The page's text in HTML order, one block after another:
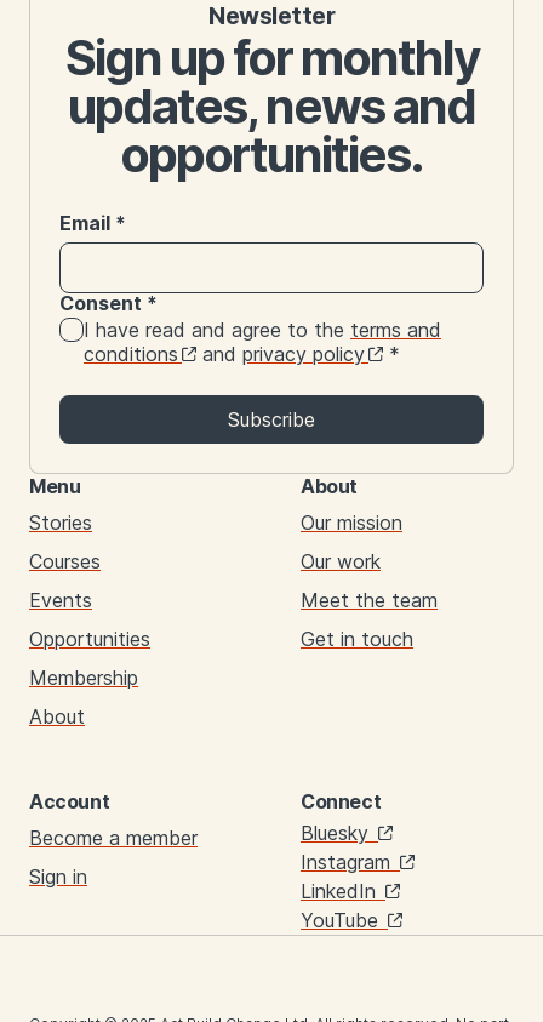
Newsletter
Sign up for monthly
updates, news and
opportunities.
Email *
Consent *
I have read and agree to the terms and
conditions
and privacy policy *
Subscribe
Menu
Stories
Courses
Events
Opportunities
Membership
About
About
Our mission
Our work
Meet the team
Get in touch
Account
Become a member
Sign in
Connect
Links
Bluesky
Instagram
LinkedIn
YouTube